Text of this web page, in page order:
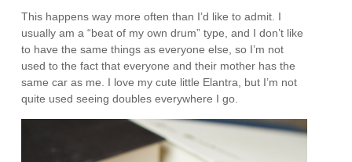
This happens way more often than I’d like to admit. I
usually am a “beat of my own drum” type, and I don’t like
to have the same things as everyone else, so I’m not
used to the fact that everyone and their mother has the
same car as me. I love my cute little Elantra, but I’m not
quite used seeing doubles everywhere I go.